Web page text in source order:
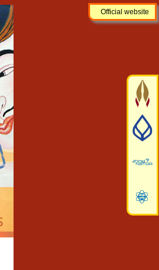
Official website